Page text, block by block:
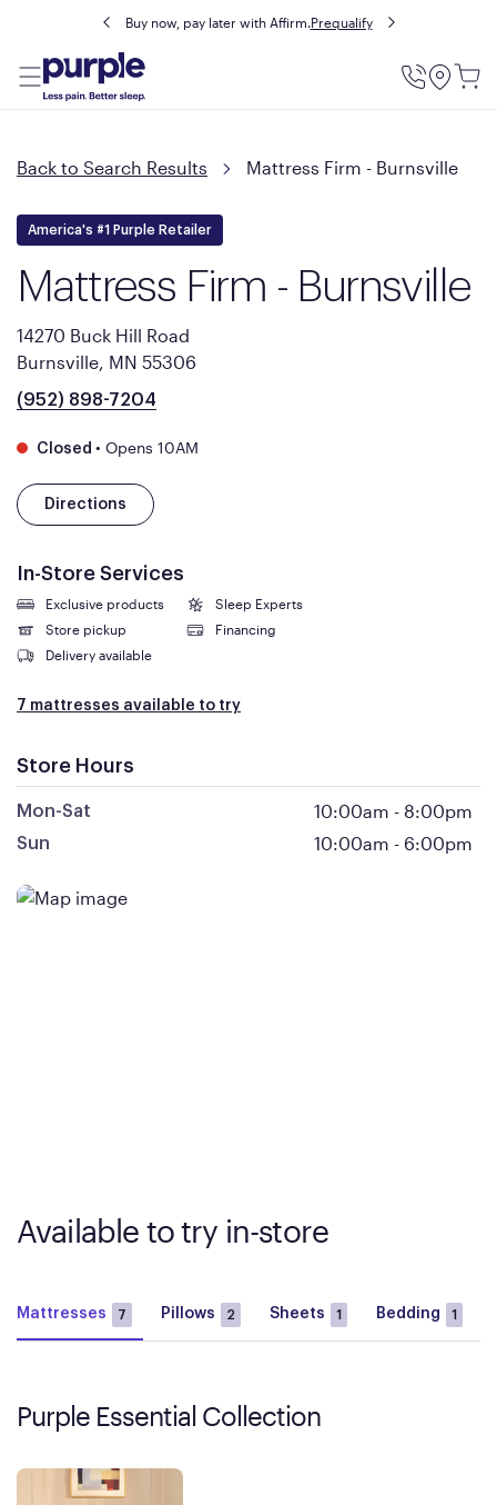
Buy now, pay later with Affirm.Prequalify
Utility
Back to Search Results Mattress Firm - Burnsville
America's #1 Purple Retailer
Mattress Firm - Burnsville
14270 Buck Hill Road
Burnsville, MN 55306
(952) 898-7204
Closed • Opens 10AM
Directions
In-Store Services
Exclusive products
Sleep Experts
Store pickup
Financing
Delivery available
7 mattresses available to try
Store Hours
Mon-Sat 10:00am - 8:00pm
Sun 10:00am - 6:00pm
Available to try in-store
Mattresses 7 Pillows 2 Sheets 1 Bedding 1
Purple Essential Collection